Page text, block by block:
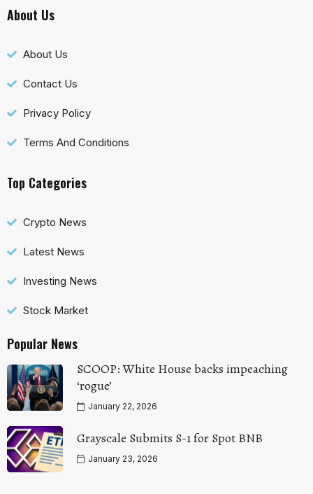
About Us
About Us
Contact Us
Privacy Policy
Terms And Conditions
Top Categories
Crypto News
Latest News
Investing News
Stock Market
Popular News
SCOOP: White House backs impeaching
‘rogue’
January 22, 2026
Grayscale Submits S-1 for Spot BNB
January 23, 2026